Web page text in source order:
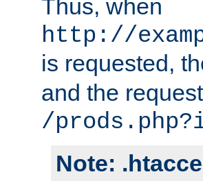
Thus, when
http://
is requested,
and the
/
Note: